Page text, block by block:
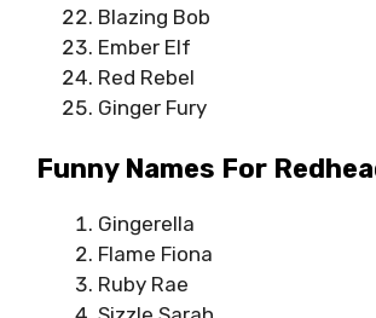
Blazing Bob
Ember Elf
Red Rebel
Ginger Fury
Funny Names For
Gingerella
Flame Fiona
Ruby Rae